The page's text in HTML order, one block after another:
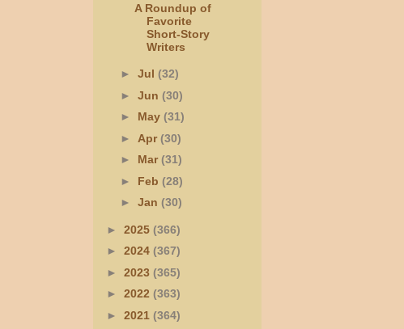
A Roundup of
Favorite
Short-Story
Writers
► Jul (32)
► Jun (30)
► May (31)
► Apr(30)
► Mar(31)
► Feb (28)
► Jan (30)
► 2025 (366)
► 2024 (367)
► 2023 (365)
► 2022 (363)
► 2021 (364)